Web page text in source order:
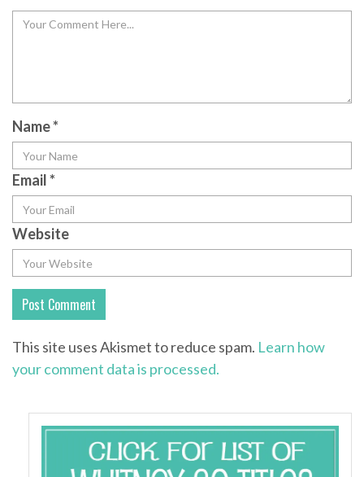
Name*
Email*
Website
This site uses Akismet to reduce spam. Learn how
your comment data is processed.